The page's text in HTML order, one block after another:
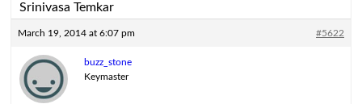
Srinivasa Temkar
March 19, 2014 at 6:07 pm #5622
buzz_stone
Keymaster